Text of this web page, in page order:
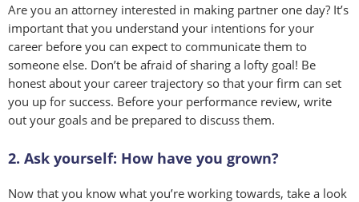
Are you an attorney interested in making partner one day? It’s
important that you understand your intentions for your
career before you can expect to communicate them to
someone else. Don’t be afraid of sharing a lofty goal! Be
honest about your career trajectory so that your firm can set
you up for success. Before your performance review, write
out your goals and be prepared to discuss them.
2. Ask yourself: How have you grown?
Now that you know what you’re working towards, take a look